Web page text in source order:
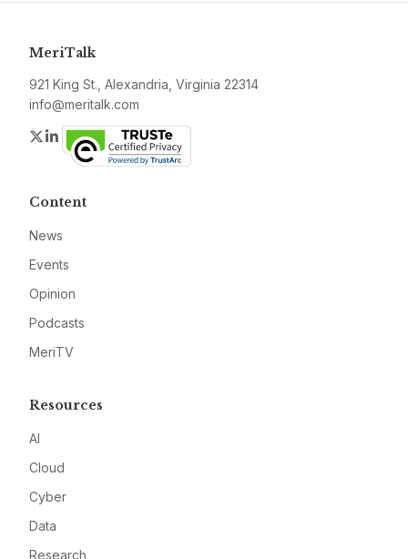
MeriTalk
921 King St., Alexandria, Virginia 22314
info@meritalk.com
Twitter
LinkedIn
Content
News
Events
Opinion
Podcasts
MeriTV
Resources
AI
Cloud
Cyber
Data
Research